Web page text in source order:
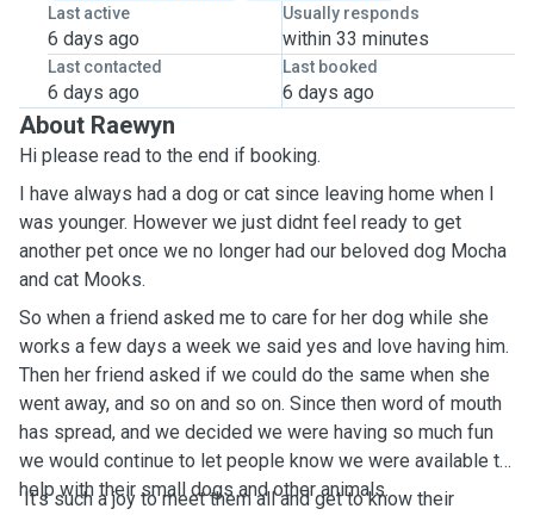
Last active
6 days ago
Usually responds
within 33 minutes
Last contacted
6 days ago
Last booked
6 days ago
About Raewyn
Hi please read to the end if booking.
I have always had a dog or cat since leaving home when I
was younger. However we just didnt feel ready to get
another pet once we no longer had our beloved dog Mocha
and cat Mooks.
So when a friend asked me to care for her dog while she
works a few days a week we said yes and love having him.
Then her friend asked if we could do the same when she
went away, and so on and so on. Since then word of mouth
has spread, and we decided we were having so much fun
we would continue to let people know we were available to
help with their small dogs and other animals.
It's such a joy to meet them all and get to know their